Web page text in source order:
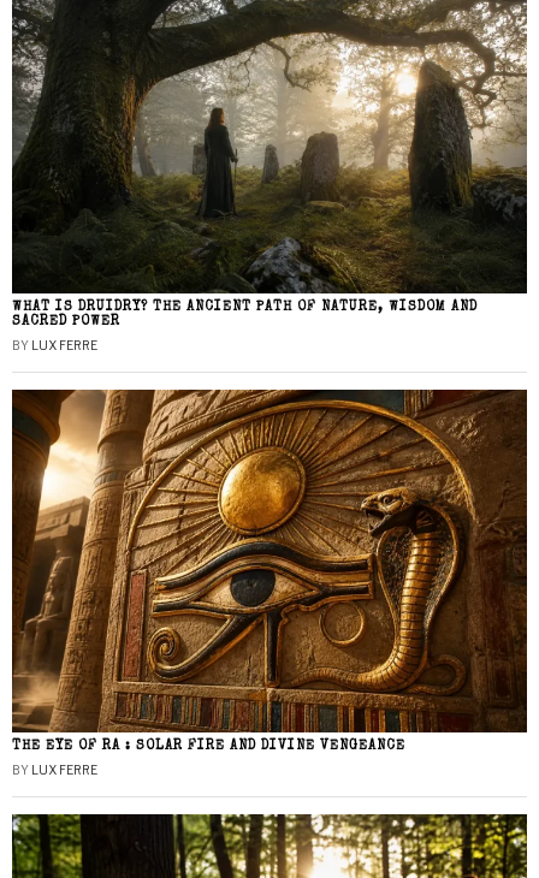
WHAT IS DRUIDRY? THE ANCIENT PATH OF NATURE, WISDOM AND
SACRED POWER
BY LUX FERRE
THE EYE OF RA : SOLAR FIRE AND DIVINE VENGEANCE
BY LUX FERRE